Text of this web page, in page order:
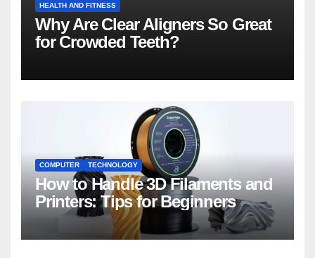
HEALTH AND FITNESS
Why Are Clear Aligners So Great
for Crowded Teeth?
COMPUTER TECHNOLOGY
How to Handle 3D Filaments and
Printers: Tips for Beginners